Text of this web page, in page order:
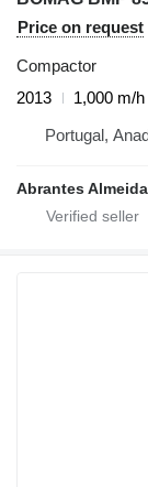
Price on request
Compactor
2013
1,000 m/h
Portugal,
Abrantes